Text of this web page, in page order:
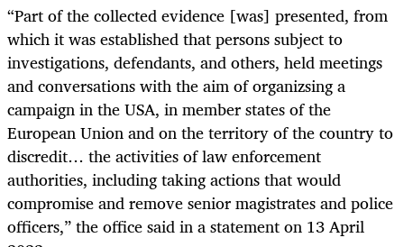
“Part of the collected evidence [was] presented, from
which it was established that persons subject to
investigations, defendants, and others, held meetings
and conversations with the aim of organizsing a
campaign in the USA, in member states of the
European Union and on the territory of the country to
discredit… the activities of law enforcement
authorities, including taking actions that would
compromise and remove senior magistrates and police
officers,” the office said in a statement on 13 April